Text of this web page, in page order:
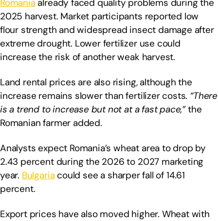
Romaniaalready faced quality problems during the
2025 harvest. Market participants reported low
flour strength and widespread insect damage after
extreme drought. Lower fertilizer use could
increase the risk of another weak harvest.
Land rental prices are also rising, although the
increase remains slower than fertilizer costs. “There
is a trend to increase but not at a fast pace,”the
Romanian farmer added.
Analysts expect Romania’s wheat area to drop by
2.43 percent during the 2026 to 2027 marketing
year. Bulgariacould see a sharper fall of 14.61
percent.
Export prices have also moved higher. Wheat with